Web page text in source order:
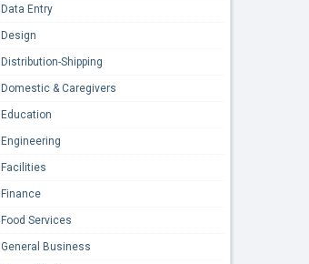
Data Entry
Design
Distribution-Shipping
Domestic & Caregivers
Education
Engineering
Facilities
Finance
Food Services
General Business